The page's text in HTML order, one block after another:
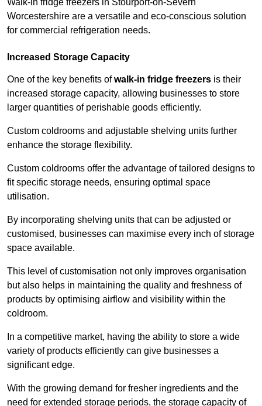
Walk-in fridge freezers in Stourport-on-Severn
Worcestershire are a versatile and eco-conscious solution
for commercial refrigeration needs.
Increased Storage Capacity
One of the key benefits ofwalk-in fridge freezers is their
increased storage capacity, allowing businesses to store
larger quantities of perishable goods efficiently.
Custom coldrooms and adjustable shelving units further
enhance the storage flexibility.
Custom coldrooms offer the advantage of tailored designs to
fit specific storage needs, ensuring optimal space
utilisation.
By incorporating shelving units that can be adjusted or
customised, businesses can maximise every inch of storage
space available.
This level of customisation not only improves organisation
but also helps in maintaining the quality and freshness of
products by optimising airflow and visibility within the
coldroom.
In a competitive market, having the ability to store a wide
variety of products efficiently can give businesses a
significant edge.
With the growing demand for fresher ingredients and the
need for extended storage periods, the storage capacity of